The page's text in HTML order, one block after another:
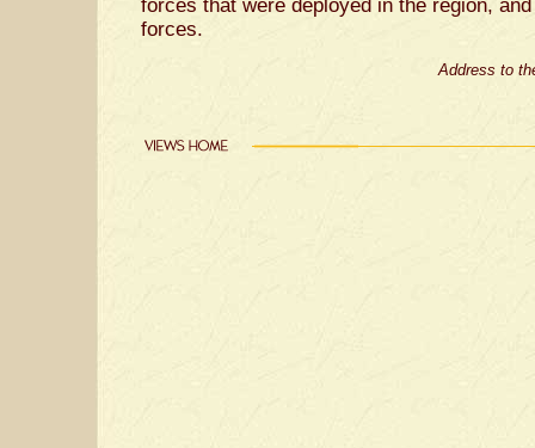
forces that were deployed in the region,
forces.
Address to